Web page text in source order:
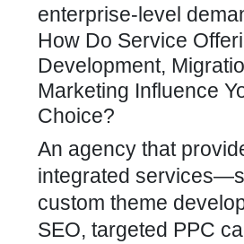
enterprise-level
How Do Service
Development,
Marketing Influence
Choice?
An agency that
integrated
custom theme
SEO, targeted PPC